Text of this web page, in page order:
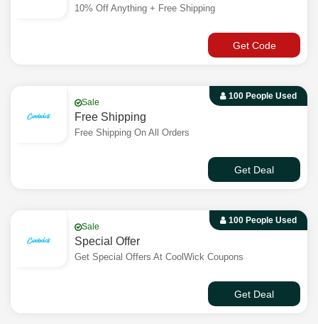
10% Off Anything + Free Shipping
Get Code
100 People Used
Sale
Free Shipping
Free Shipping On All Orders
Get Deal
100 People Used
Sale
Special Offer
Get Special Offers At CoolWick Coupons
Get Deal